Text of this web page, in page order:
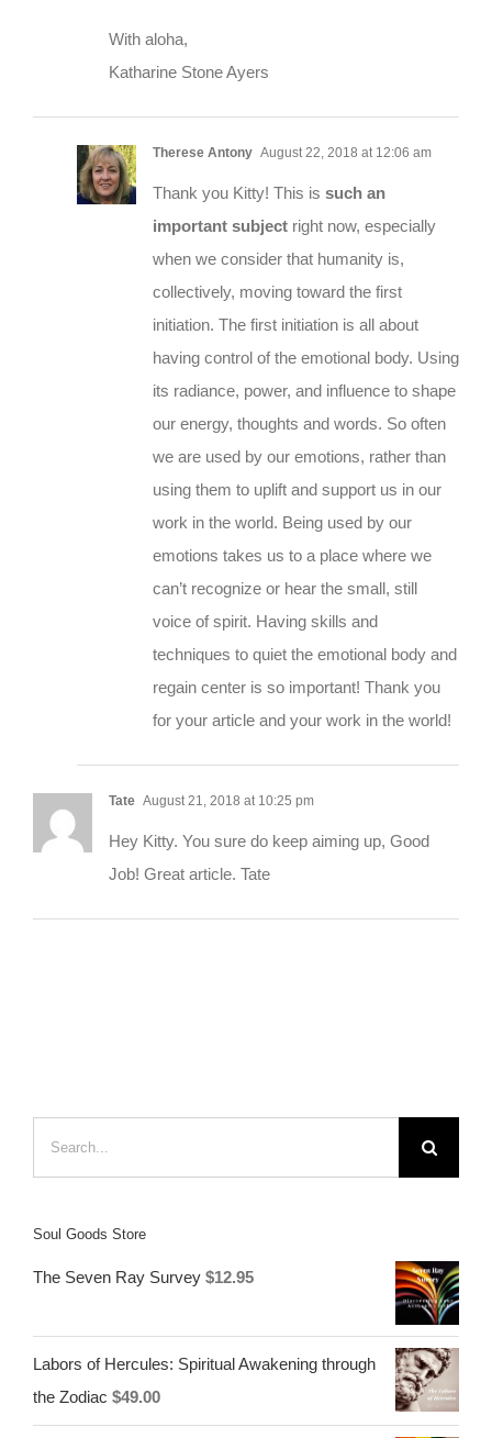
With aloha,
Katharine Stone Ayers
Therese Antony August 22, 2018 at 12:06 am
Thank you Kitty! This is such an
important subject right now, especially
when we consider that humanity is,
collectively, moving toward the first
initiation. The first initiation is all about
having control of the emotional body. Using
its radiance, power, and influence to shape
our energy, thoughts and words. So often
we are used by our emotions, rather than
using them to uplift and support us in our
work in the world. Being used by our
emotions takes us to a place where we
can’t recognize or hear the small, still
voice of spirit. Having skills and
techniques to quiet the emotional body and
regain center is so important! Thank you
for your article and your work in the world!
Tate August 21, 2018 at 10:25 pm
Hey Kitty. You sure do keep aiming up, Good
Job! Great article. Tate
Soul Goods Store
The Seven Ray Survey $12.95
Labors of Hercules: Spiritual Awakening through
the Zodiac $49.00